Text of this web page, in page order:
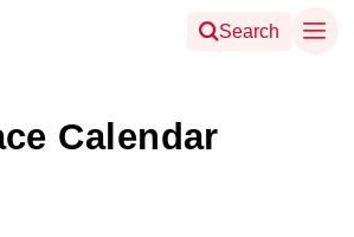
Search
Calendar